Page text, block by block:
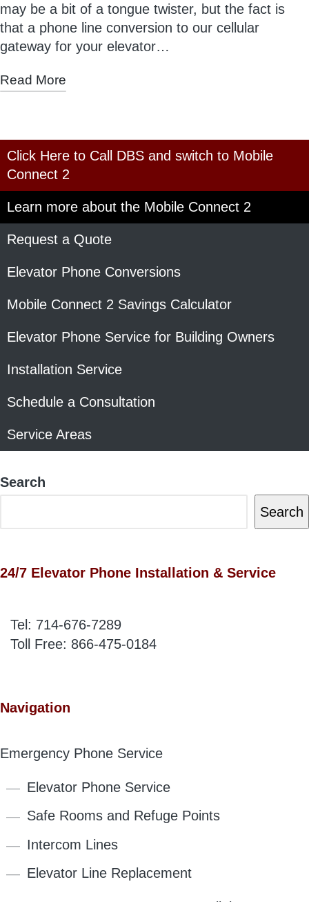
may be a bit of a tongue twister, but the fact is
that a phone line conversion to our cellular
gateway for your elevator…
Read More
Click Here to Call DBS and switch to Mobile
Connect 2
Learn more about the Mobile Connect 2
Request a Quote
Elevator Phone Conversions
Mobile Connect 2 Savings Calculator
Elevator Phone Service for Building Owners
Installation Service
Schedule a Consultation
Service Areas
Search
Search
24/7 Elevator Phone Installation & Service
Tel: 714-676-7289
Toll Free: 866-475-0184
Navigation
Emergency Phone Service
Elevator Phone Service
Safe Rooms and Refuge Points
Intercom Lines
Elevator Line Replacement